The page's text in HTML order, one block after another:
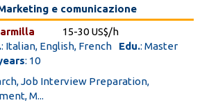
e comunicazione
15-30 US$/h
: Italian, English, French Edu.: Master
: 10
Job Interview Preparation,
M...